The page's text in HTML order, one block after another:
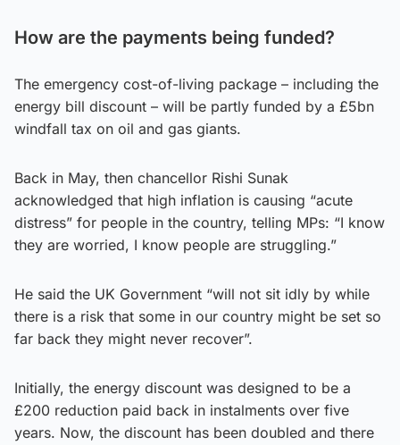
How are the payments being funded?
The emergency cost-of-living package – including the
energy bill discount – will be partly funded by a £5bn
windfall tax on oil and gas giants.
Back in May, then chancellor Rishi Sunak
acknowledged that high inflation is causing “acute
distress” for people in the country, telling MPs: “I know
they are worried, I know people are struggling.”
He said the UK Government “will not sit idly by while
there is a risk that some in our country might be set so
far back they might never recover”.
Initially, the energy discount was designed to be a
£200 reduction paid back in instalments over five
years. Now, the discount has been doubled and there